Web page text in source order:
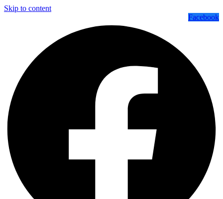
Skip to content
Facebook